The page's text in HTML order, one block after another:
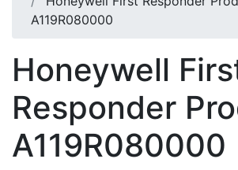
A119R080000
Honeywell
Responder
A119R080000